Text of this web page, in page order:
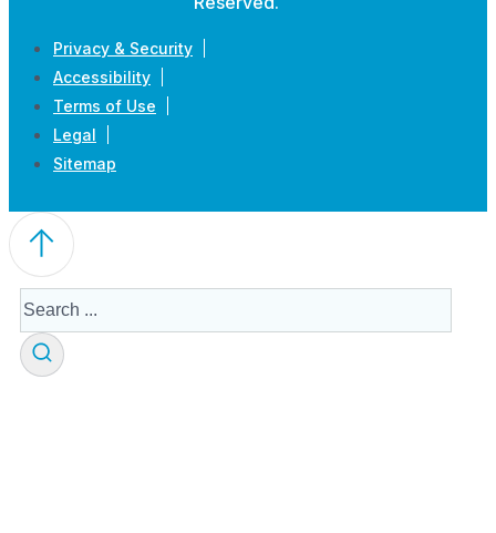
Privacy & Security
Accessibility
Terms of Use
Legal
Sitemap
Search